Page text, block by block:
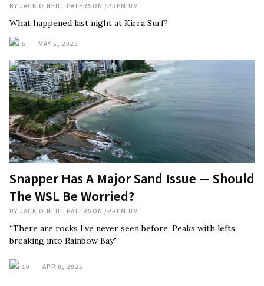
BY JACK O'NEILL PATERSON /PREMIUM
What happened last night at Kirra Surf?
5 MAY 5, 2025
Snapper Has A Major Sand Issue — Should
The WSL Be Worried?
BY JACK O'NEILL PATERSON /PREMIUM
“There are rocks I’ve never seen before. Peaks with lefts
breaking into Rainbow Bay"
10 APR 8, 2025